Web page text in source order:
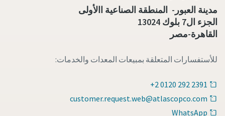
مدينة العبور- المنطقة الصناعية االأولى
الجزء ال7 بلوك 13024
القاهرة-مصر
للأستفسارات المتعلقة بمبيعات المعدات والخدمات:
+2 0120 292 2391
customer.request.web@atlascopco.com
WhatsApp